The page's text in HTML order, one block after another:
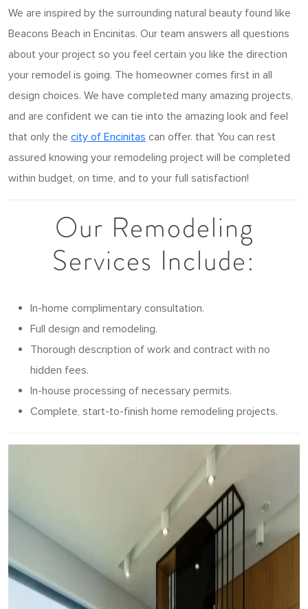
We are inspired by the surrounding natural beauty found like
Beacons Beach in Encinitas. Our team answers all questions
about your project so you feel certain you like the direction
your remodel is going. The homeowner comes first in all
design choices. We have completed many amazing projects,
and are confident we can tie into the amazing look and feel
that only the city of Encinitas can offer. that You can rest
assured knowing your remodeling project will be completed
within budget, on time, and to your full satisfaction!
Our Remodeling
Services Include:
In-home complimentary consultation.
Full design and remodeling.
Thorough description of work and contract with no
hidden fees.
In-house processing of necessary permits.
Complete, start-to-finish home remodeling projects.